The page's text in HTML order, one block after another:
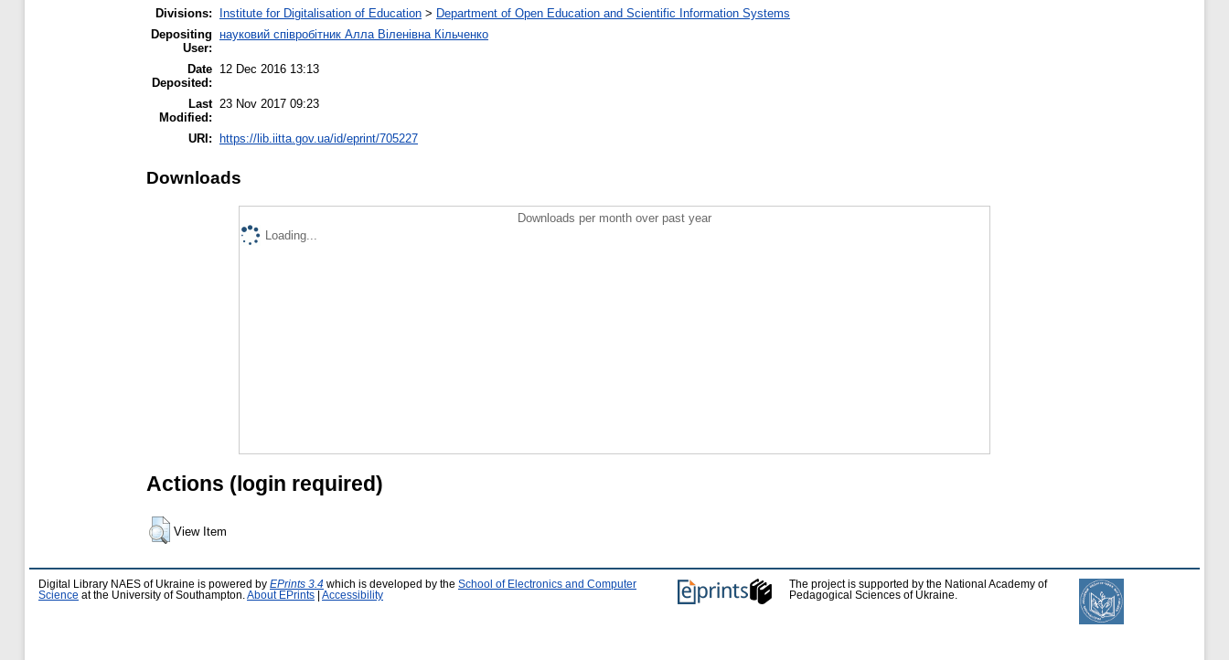
Divisions:
Institute for Digitalisation of Education > Department of Open Education and Scientific Information Systems
Depositing
User:
науковий співробітник Алла Віленівна Кільченко
Date
Deposited:
12 Dec 2016 13:13
Last
Modified:
23 Nov 2017 09:23
URI: https://lib.iitta.gov.ua/id/eprint/705227
Downloads
Downloads per month over past year
Loading...
Actions (login required)
View Item
Digital Library NAES of Ukraine is powered by EPrints 3.4 which is developed by the School of Electronics and Computer
Science at the University of Southampton. About EPrints Accessibility
The project is supported by the National Academy of
Pedagogical Sciences of Ukraine.